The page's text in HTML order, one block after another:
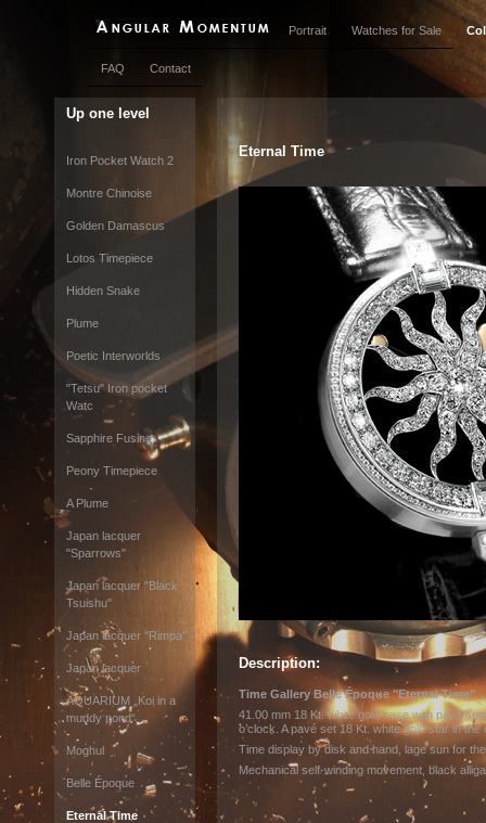
Portrait Watches for Sale
FAQ Contact
Up one level
Iron Pocket Watch 2
Montre Chinoise
Golden Damascus
Lotos Timepiece
Hidden Snake
Plume
Poetic Interworlds
"Tetsu" Iron pocket
Watc
Sapphire Fusing
Peony Timepiece
A Plume
Japan lacquer
"Sparrows"
Japan lacquer "Black
Tsuishu"
Japan lacquer "Rimpa"
Japan lacquer
AQUARIUM „Koi in a
muddy pond“
Moghul
Belle Époque
Eternal Time
Eternal Time
Description:
Time Gallery Belle Époque "Eternal Time"
41.00 mm 18 Kt. white gold case with pavé
o’clock. A pavé set 18 Kt. white gold star in the
Time display by disk and hand, lage sun for
Mechanical self-winding movement, black